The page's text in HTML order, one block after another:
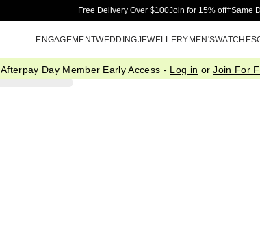
Skip to
Free Delivery Over $100Join for 15% off†Same
ENGAGEMENTWEDDINGJEWELLERYMEN'SWATCHES
Afterpay Day Member Early Access - Log in orJoin For